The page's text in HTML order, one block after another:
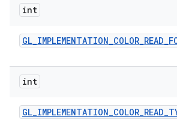
int
GL_IMPLEMENTATION_COLOR_READ_
int
GL_IMPLEMENTATION_COLOR_READ_